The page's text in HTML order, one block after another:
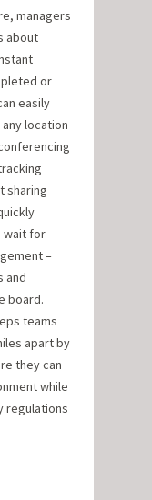
managers
about
or
easily
location
sharing
wait for
–
and
board.
teams
apart by
they can
while
regulations